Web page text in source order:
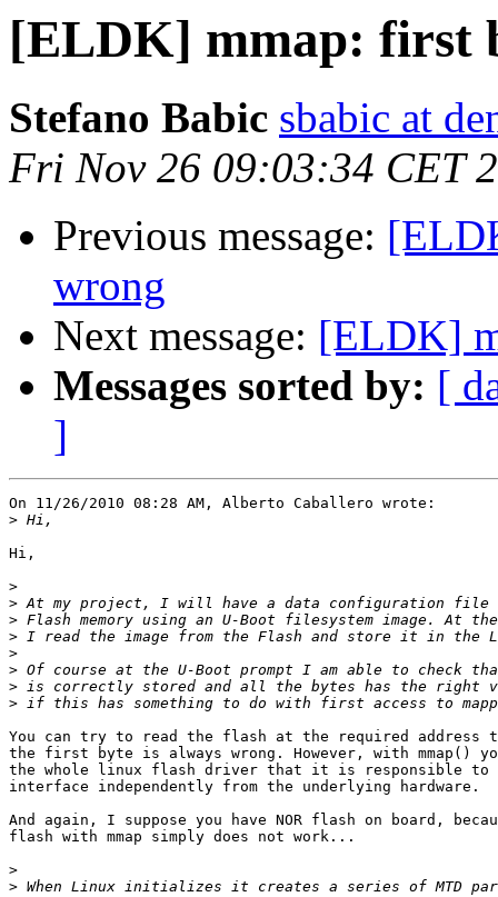
[ELDK] mmap: first
Stefano Babic sbabic at
Fri Nov 26 09:03:34 CET
Previous message:
wrong
Next message: [ELDK]
Messages sorted by: [
]
On 11/26/2010 08:28 AM, Alberto Caballero wrote:
>
Hi,
>
>
>
>
>
>
>
>
You can try to read the flash at the required address
the first byte is always wrong. However, with mmap()
the whole linux flash driver that it is responsible to
interface independently from the underlying hardware.
And again, I suppose you have NOR flash on board,
flash with mmap simply does not work...
>
>